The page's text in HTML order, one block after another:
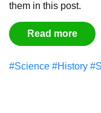
them in this post.
Read more
#Science #History